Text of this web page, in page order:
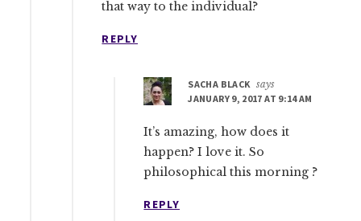
that way to the individual?
REPLY
SACHA BLACK says
JANUARY 9, 2017 AT 9:14 AM
It’s amazing, how does it
happen? I love it. So
philosophical this morning ?
REPLY